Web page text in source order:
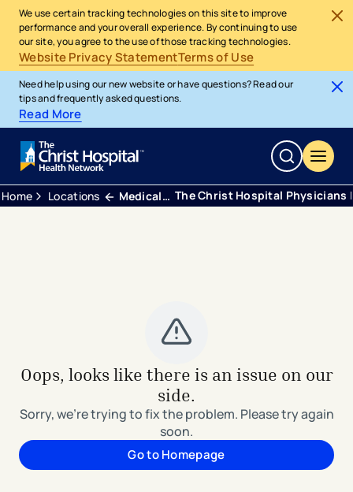
We use certain tracking technologies on this site to improve
performance and your overall experience. By continuing to use
our site, you agree to the use of those tracking technologies.
Website Privacy StatementTerms of Use
Need help using our new website or have questions? Read our
tips and frequently asked questions.
Read More
Home Locations Medical Office Building The Christ Hospital Physicians
Oops, looks like there is an issue on our
side.
Sorry, we're trying to fix the problem. Please try again
soon.
Go to Homepage